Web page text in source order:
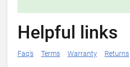
Helpful links
Faq's Terms Warranty Returns